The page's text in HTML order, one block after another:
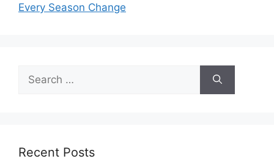
Every Season Change
for:
Recent Posts